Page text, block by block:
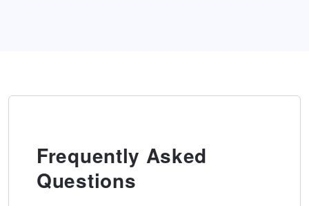
Frequently Asked
Questions